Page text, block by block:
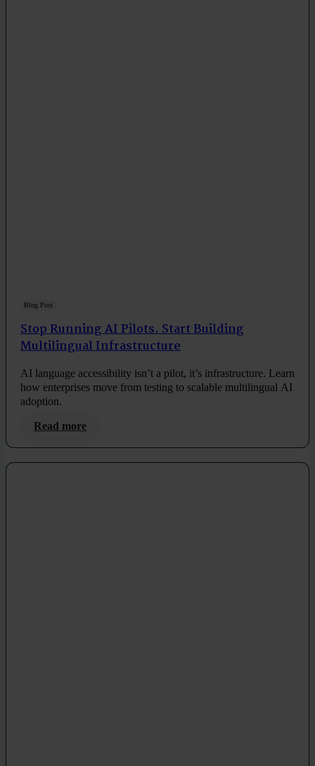
Blog Post
Stop Running AI Pilots. Start Building
Multilingual Infrastructure
AI language accessibility isn’t a pilot, it’s infrastructure. Learn
how enterprises move from testing to scalable multilingual AI
adoption.
Read more